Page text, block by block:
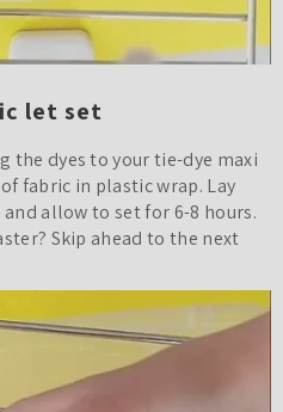
let set
the dyes to your tie-dye maxi
fabric in plastic wrap. Lay
allow to set for 6-8 hours.
Skip ahead to the next